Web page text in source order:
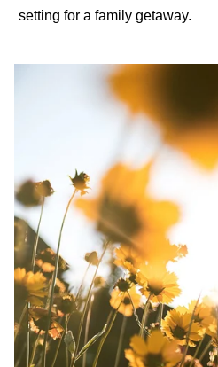
setting for a family getaway.